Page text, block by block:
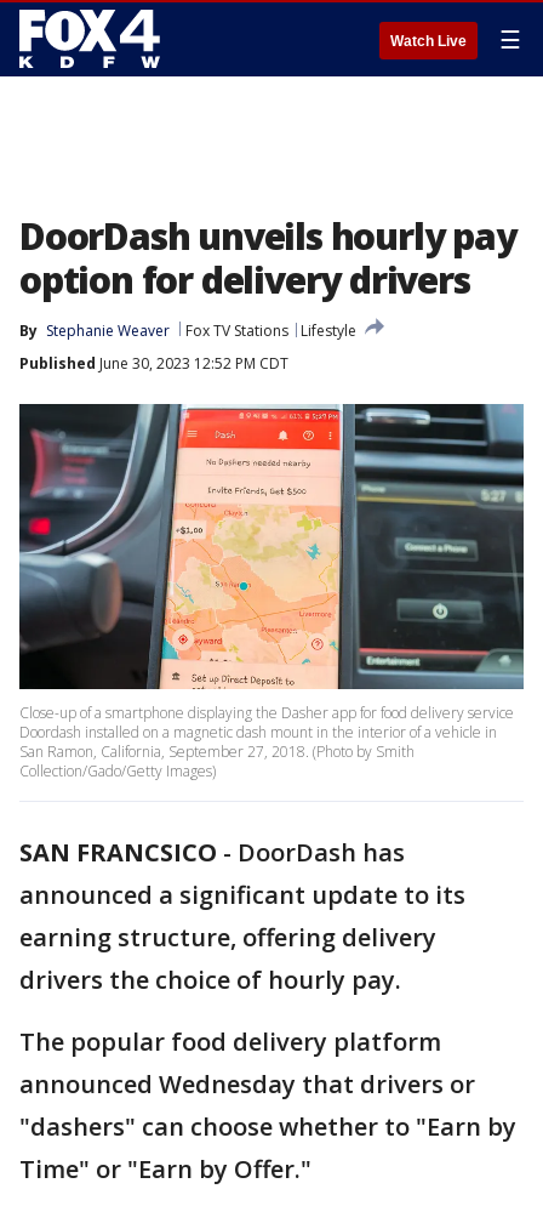
Watch Live ☰
DoorDash unveils hourly pay
option for delivery drivers
By Stephanie Weaver Fox TV Stations
Lifestyle
Published June 30, 2023 12:52 PM CDT
Close-up of a smartphone displaying the Dasher app for food delivery service
Doordash installed on a magnetic dash mount in the interior of a vehicle in
San Ramon, California, September 27, 2018. (Photo by Smith
Collection/Gado/Getty Images)
SAN FRANCSICO - DoorDash has
announced a significant update to its
earning structure, offering delivery
drivers the choice of hourly pay.
The popular food delivery platform
announced Wednesday that drivers or
"dashers" can choose whether to "Earn by
Time" or "Earn by Offer."